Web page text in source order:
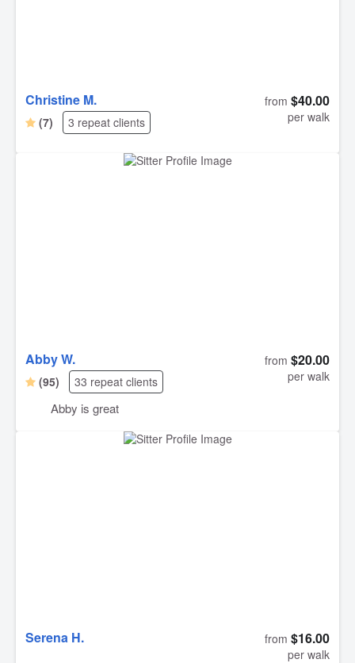
Christine M.
(7) 3 repeat clients
from $40.00
per walk
Abby W.
(95) 33 repeat clients
from $20.00
per walk
Abby is great
Serena H. from $16.00
per walk